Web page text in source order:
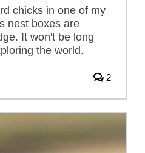
chicks in one of my
nest boxes are
It won't be long
the world.
2